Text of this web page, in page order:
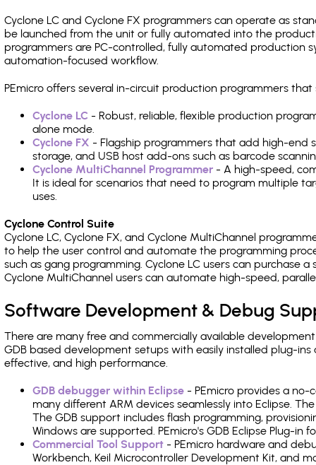
Cyclone LC and Cyclone FX programmers can operate as
be launched from the unit or fully automated into the
programmers are PC-controlled, fully automated production
automation-focused workflow.
PEmicro offers several in-circuit production programmers
Cyclone LC - Robust, reliable, flexible production
alone mode.
Cyclone FX - Flagship programmers that add high-end
storage, and USB host add-ons such as barcode
Cyclone MultiChannel Programmer - A high-speed,
It is ideal for scenarios that need to program multiple
uses.
Cyclone Control Suite
Cyclone LC, Cyclone FX, and Cyclone MultiChannel
to help the user control and automate the programming
such as gang programming. Cyclone LC users can purchase
Cyclone MultiChannel users can automate high-speed,
Software Development & Debug
There are many free and commercially available
GDB based development setups with easily installed plug-
effective, and high performance.
GDB debugger within Eclipse - PEmicro provides a
many different ARM devices seamlessly into Eclipse.
The GDB support includes flash programming,
Windows are supported. PEmicro's GDB Eclipse Plug-in
Commercial Tool Support - PEmicro hardware and
Workbench, Keil Microcontroller Development Kit, and